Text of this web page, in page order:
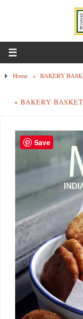
Home » BAKERY
« BAKERY BASKET
Save